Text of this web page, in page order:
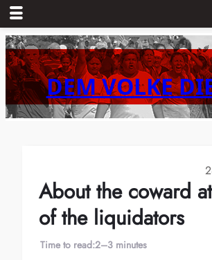
Skip
to
content DEM VOLKE
About the coward
of the liquidators
Time to read:2–3 minutes